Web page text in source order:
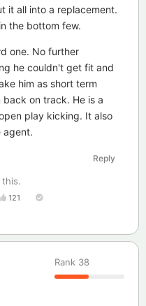
it all into a replacement.
the bottom few.
one. No further
he couldn't get fit and
him as short term
on track. He is a
play kicking. It also
agent.
Reply
121
Rank 38